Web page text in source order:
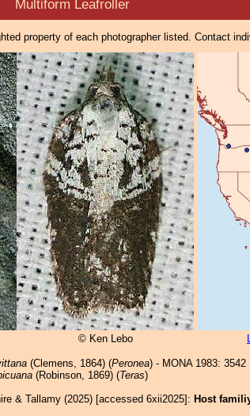
property of each photographer listed. Contact
© Ken Lebo
(Clemens, 1864) (Peronea) - MONA 1983: 3542
(Robinson, 1869) (Teras)
& Tallamy (2025) [accessed 6xii2025]: Host